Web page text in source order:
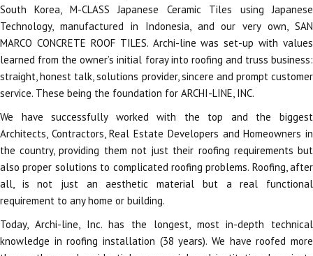
South Korea, M-CLASS Japanese Ceramic Tiles using Japanese
Technology, manufactured in Indonesia, and our very own, SAN
MARCO CONCRETE ROOF TILES. Archi-line was set-up with values
learned from the owner’s initial foray into roofing and truss business:
straight, honest talk, solutions provider, sincere and prompt customer
service. These being the foundation for ARCHI-LINE, INC.
We have successfully worked with the top and the biggest
Architects, Contractors, Real Estate Developers and Homeowners in
the country, providing them not just their roofing requirements but
also proper solutions to complicated roofing problems. Roofing, after
all, is not just an aesthetic material but a real functional
requirement to any home or building.
Today, Archi-line, Inc. has the longest, most in-depth technical
knowledge in roofing installation (38 years). We have roofed more